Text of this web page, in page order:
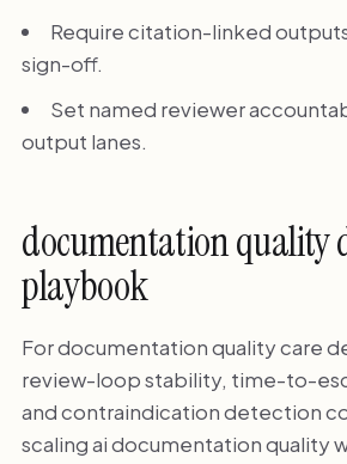
Require citation-linked
sign-off.
Set named reviewer
output lanes.
documentation quality
playbook
For documentation quality care
review-loop stability, time-to-
and contraindication detection
scaling ai documentation quality